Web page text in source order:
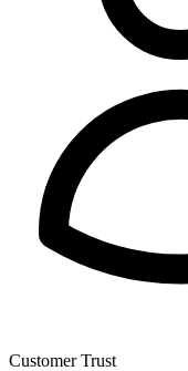
Customer Trust